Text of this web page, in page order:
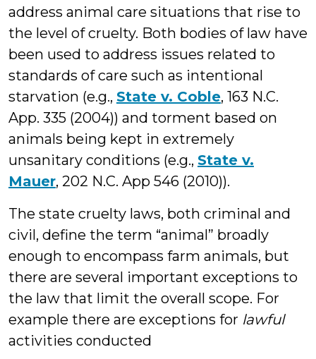
address animal care situations that rise to
the level of cruelty. Both bodies of law have
been used to address issues related to
standards of care such as intentional
starvation (e.g., State v. Coble, 163 N.C.
App. 335 (2004)) and torment based on
animals being kept in extremely
unsanitary conditions (e.g., State v.
Mauer, 202 N.C. App 546 (2010)).
The state cruelty laws, both criminal and
civil, define the term “animal” broadly
enough to encompass farm animals, but
there are several important exceptions to
the law that limit the overall scope. For
example there are exceptions for lawful
activities conducted